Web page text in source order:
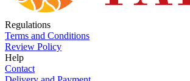
Regulations
Terms and Conditions
Review Policy
Help
Contact